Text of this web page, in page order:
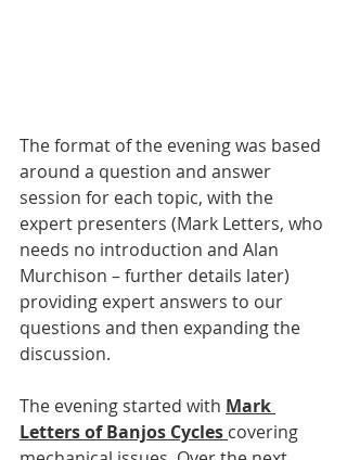
The format of the evening was based
around a question and answer
session for each topic, with the
expert presenters (Mark Letters, who
needs no introduction and Alan
Murchison – further details later)
providing expert answers to our
questions and then expanding the
discussion.
The evening started with Mark
Letters of Banjos Cycles covering